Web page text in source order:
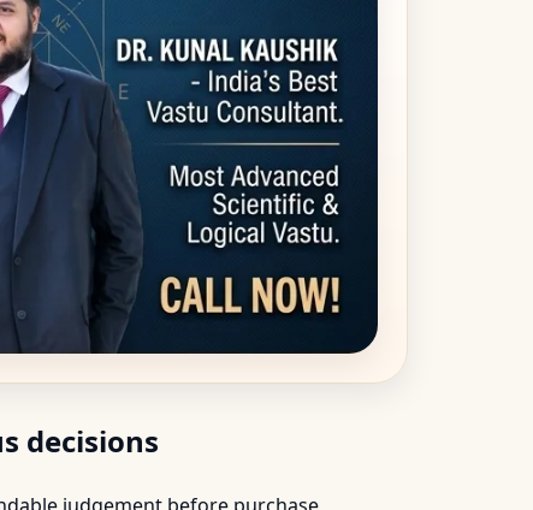
decisions